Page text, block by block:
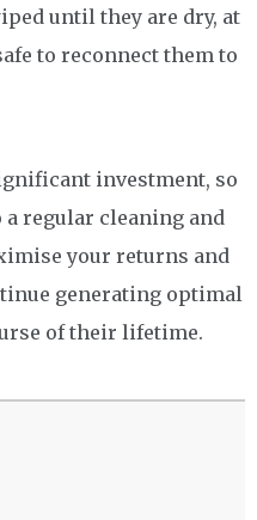
until they are dry, at
to reconnect them to
investment, so
regular cleaning and
your returns and
generating optimal
of their lifetime.